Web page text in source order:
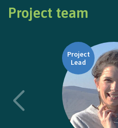
Project team
Project
Lead